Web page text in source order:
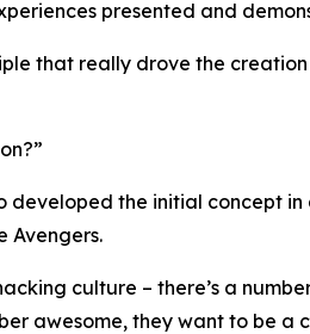
presented and
that really drove the
developed the initial concept
Avengers.
culture – there’s a
awesome, they want to be a